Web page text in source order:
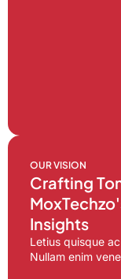
OUR VISION
Crafting
Insights
Letius quisque
Nullam enim